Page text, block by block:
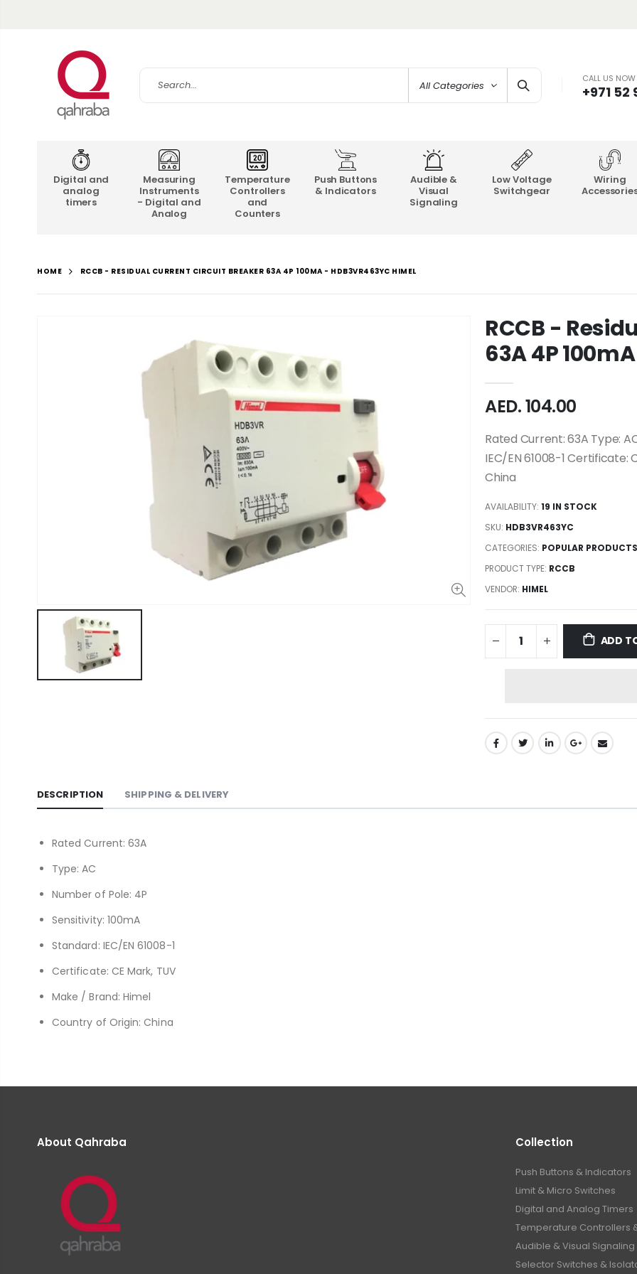
All Categories
CALL US NOW
+971 52
Digital and
analog
timers
Measuring
Instruments
- Digital and
Analog
Temperature
Controllers
and
Counters
Push Buttons
& Indicators
Audible &
Visual
Signaling
Low Voltage
Switchgear
Wiring
HOME RCCB - RESIDUAL CURRENT CIRCUIT BREAKER 63A 4P 100MA - HDB3VR463YC HIMEL
RCCB -
63A 4P
AED. 104.00
Rated Current: 63A Type:
IEC/EN 61008-1 Certificate:
China
AVAILABILITY: 19 IN STOCK
SKU: HDB3VR463YC
CATEGORIES: POPULAR PRODUCTS
PRODUCT TYPE: RCCB
VENDOR: HIMEL
ADD
DESCRIPTION SHIPPING & DELIVERY
Rated Current: 63A
Type: AC
Number of Pole: 4P
Sensitivity: 100mA
Standard: IEC/EN 61008-1
Certificate: CE Mark, TUV
Make / Brand: Himel
Country of Origin: China
About Qahraba Collection
Push Buttons & Indicators
Limit & Micro Switches
Digital and Analog Timers
Temperature Controllers
Audible & Visual Signaling
Selector Switches &